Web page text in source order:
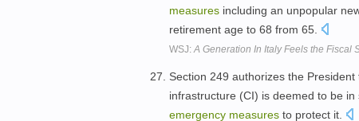
measures including an unpopular
retirement age to 68 from 65.
WSJ:A Generation In Italy Feels the Fiscal
Section 249 authorizes the
infrastructure (CI) is deemed to be
emergency measures to protect it.